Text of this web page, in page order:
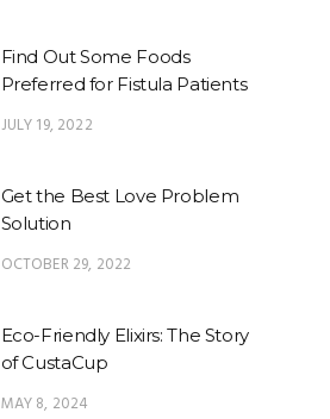
Find Out Some Foods
Preferred for Fistula Patients
JULY 19, 2022
Get the Best Love Problem
Solution
OCTOBER 29, 2022
Eco-Friendly Elixirs: The Story
of CustaCup
MAY 8, 2024